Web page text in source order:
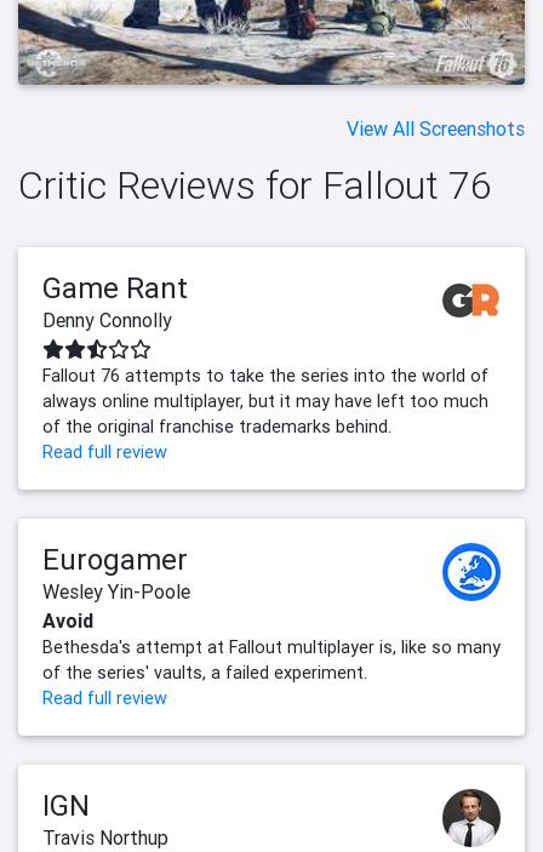
View All Screenshots
Critic Reviews for Fallout 76
Game Rant
Denny Connolly
Fallout 76 attempts to take the series into the world of
always online multiplayer, but it may have left too much
of the original franchise trademarks behind.
Read full review
Eurogamer
Wesley Yin-Poole
Avoid
Bethesda's attempt at Fallout multiplayer is, like so many
of the series' vaults, a failed experiment.
Read full review
IGN
Travis Northup